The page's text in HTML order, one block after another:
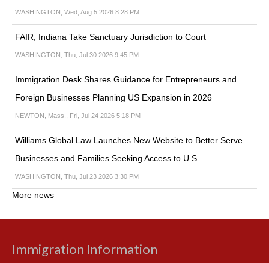
WASHINGTON, Wed, Aug 5 2026 8:28 PM
FAIR, Indiana Take Sanctuary Jurisdiction to Court
WASHINGTON, Thu, Jul 30 2026 9:45 PM
Immigration Desk Shares Guidance for Entrepreneurs and
Foreign Businesses Planning US Expansion in 2026
NEWTON, Mass., Fri, Jul 24 2026 5:18 PM
Williams Global Law Launches New Website to Better Serve
Businesses and Families Seeking Access to U.S.…
WASHINGTON, Thu, Jul 23 2026 3:30 PM
More news
Immigration Information